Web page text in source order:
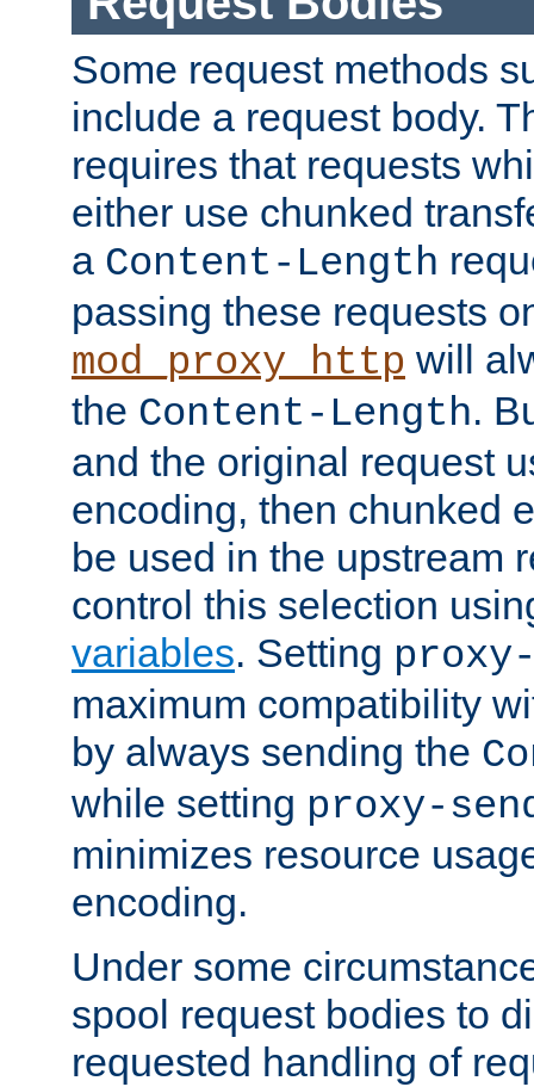
Some request methods
include a request body.
requires that requests
either use chunked
a Content-Length
passing these requests
mod_proxy_http will
the Content-Length.
and the original request
encoding, then chunked
be used in the upstream
control this selection
variables. Setting
maximum compatibility
by always sending the
while setting proxy-
minimizes resource
encoding.
Under some
spool request bodies to
requested handling of